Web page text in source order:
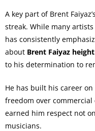
A key part of Brent
streak. While many
has consistently
about Brent Faiyaz height
to his determination to
He has built his career
freedom over
earned him respect not
musicians.